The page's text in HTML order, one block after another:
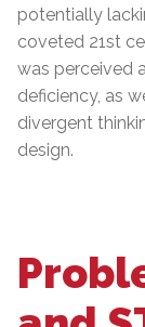
potentially
coveted 21st
was perceived
deficiency, as
divergent
design.